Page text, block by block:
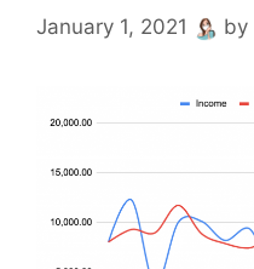
January 1, 2021 by